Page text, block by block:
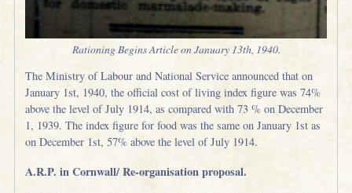
Rationing Begins Article on January 13th, 1940.
The Ministry of Labour and National Service announced that on
January 1st, 1940, the official cost of living index figure was 74%
above the level of July 1914, as compared with 73 % on December
1, 1939. The index figure for food was the same on January 1st as
on December 1st, 57% above the level of July 1914.
A.R.P. in Cornwall/ Re-organisation proposal.